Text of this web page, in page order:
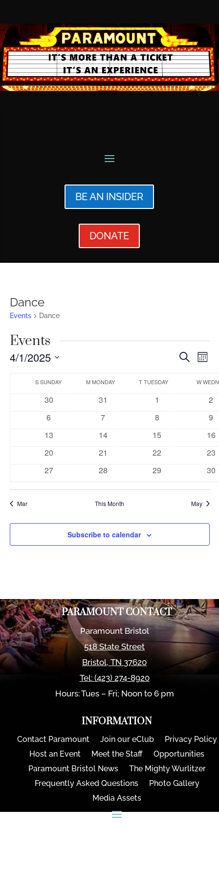
BE AN INSIDER
DONATE
Dance
Events Dance
Events
Events
and
Views
Search
4/1/2025
Calendar
Events
SSUNDAY MMONDAY TTUESDAY W
0
30
0
31
0
1
0
2
0
6
0
7
0
8
0
9
0
13
0
14
0
15
0
16
0
20
0
21
0
22
0
23
0
27
0
28
0
29
0
30
Mar This Month May
Subscribe to calendar
PARAMOUNT CONTACT
Paramount Bristol
518 State Street
Bristol,TN 37620
Tel: (423) 274-8920
Hours: Tues – Fri; Noon to 6 pm
INFORMATION
Contact Paramount Join our eClub
Privacy Policy
Host an Event
Meet the Staff
Opportunities
Paramount Bristol News
The Mighty Wurlitzer
Frequently Asked Questions
Photo Gallery
Media Assets